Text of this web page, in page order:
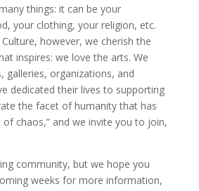
things: it can be your
your clothing, your religion, etc.
however, we cherish the
inspires: we love the arts. We
galleries, organizations, and
dedicated their lives to supporting
the facet of humanity that has
chaos,” and we invite you to join,
community, but we hope you
weeks for more information,